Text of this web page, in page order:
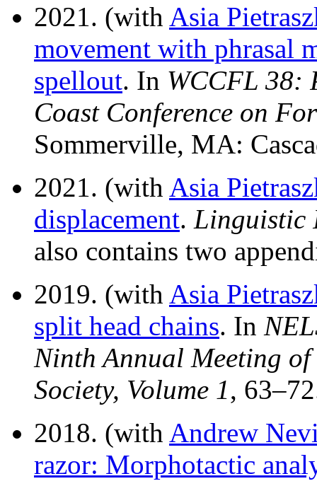
2021. (with Asia
movement with phrasal
spellout. In WCCFL 38:
Coast Conference on
Sommerville, MA:
2021. (with Asia
displacement. Linguistic
also contains two
2019. (with Asia
split head chains. In
Ninth Annual Meeting
Society, Volume 1,
2018. (with Andrew
razor: Morphotactic